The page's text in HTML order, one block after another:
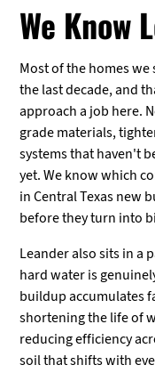
We Know
Most of the homes
the last decade, and
approach a job here.
grade materials,
systems that haven't
yet. We know which
in Central Texas new
before they turn into
Leander also sits in a
hard water is
buildup accumulates
shortening the life of
reducing efficiency
soil that shifts with